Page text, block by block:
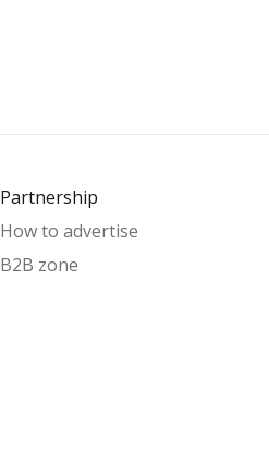
Partnership
How to advertise
B2B zone